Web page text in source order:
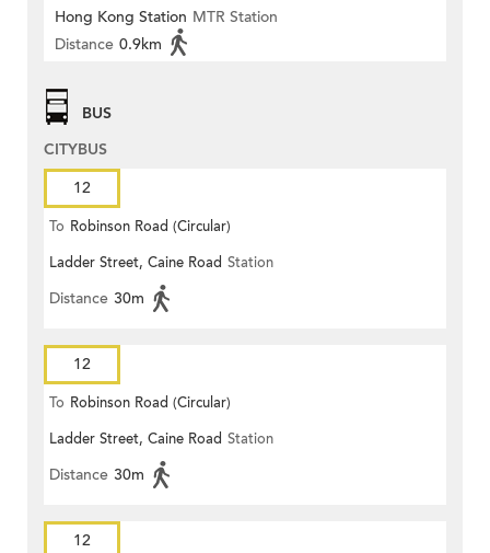
Hong Kong Station MTR Station
Distance 0.9km
BUS
CITYBUS
12
To Robinson Road (Circular)
Ladder Street, Caine Road Station
Distance 30m
12
To Robinson Road (Circular)
Ladder Street, Caine Road Station
Distance 30m
12